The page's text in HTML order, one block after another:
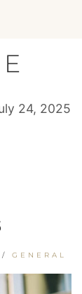
24, 2025
/ GENERAL